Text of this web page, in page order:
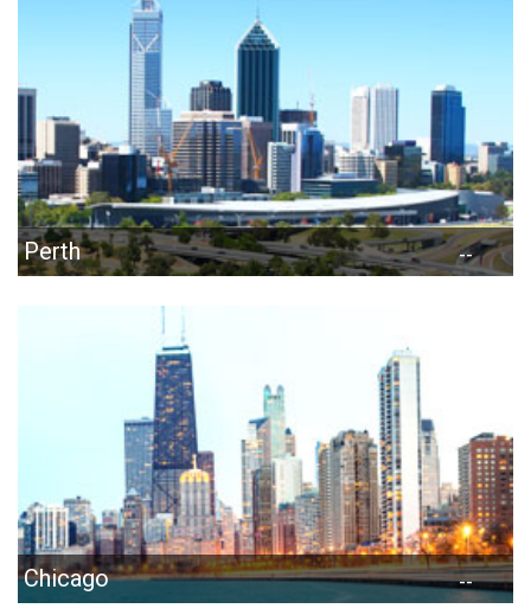
Perth --
Chicago --